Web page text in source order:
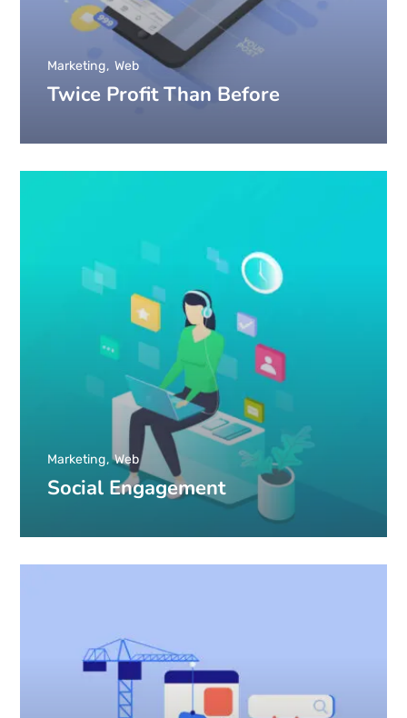
Twice Profit Than Before
Marketing Web
Social Engagement
Marketing Web